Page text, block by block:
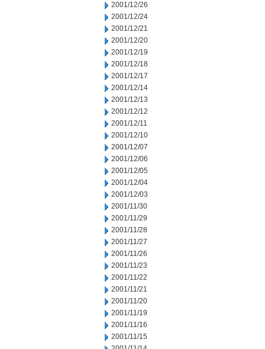
2001/12/26
2001/12/24
2001/12/21
2001/12/20
2001/12/19
2001/12/18
2001/12/17
2001/12/14
2001/12/13
2001/12/12
2001/12/11
2001/12/10
2001/12/07
2001/12/06
2001/12/05
2001/12/04
2001/12/03
2001/11/30
2001/11/29
2001/11/28
2001/11/27
2001/11/26
2001/11/23
2001/11/22
2001/11/21
2001/11/20
2001/11/19
2001/11/16
2001/11/15